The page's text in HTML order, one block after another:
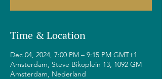
Time & Location
Dec 04, 2024, 7:00 PM – 9:15 PM GMT+1
Amsterdam, Steve Bikoplein 13, 1092 GM
Amsterdam, Nederland